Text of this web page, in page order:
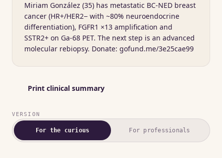
Miriam González (35) has metastatic BC-NED breast
cancer (HR+/HER2− with ~80% neuroendocrine
differentiation), FGFR1 ×13 amplification and
SSTR2+ on Ga-68 PET. The next step is an advanced
molecular rebiopsy. Donate: gofund.me/3e25cae99
Print clinical summary
VERSION
For the curious For professionals